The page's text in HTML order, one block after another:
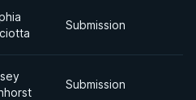
Submission
Submission